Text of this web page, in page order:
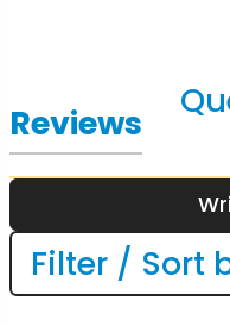
Reviews
Filter / Sort